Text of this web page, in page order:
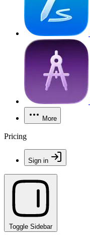
More
Pricing
Sign in
Toggle Sidebar